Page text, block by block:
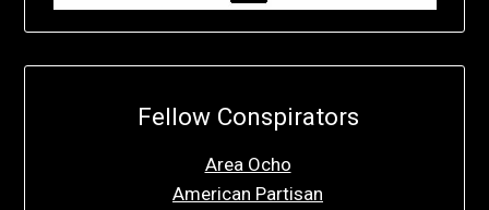
Fellow Conspirators
Area Ocho
American Partisan